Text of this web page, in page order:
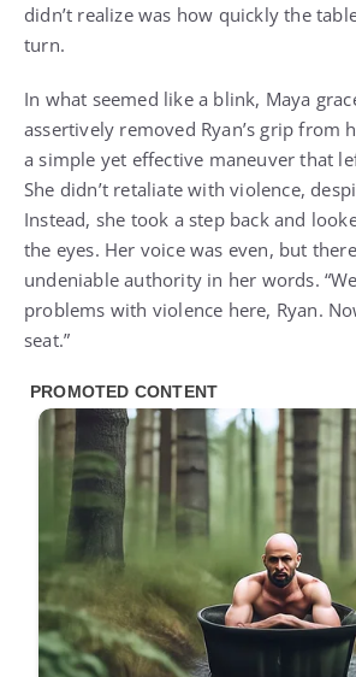
didn’t realize was how quickly the
turn.
In what seemed like a blink, Maya
assertively removed Ryan’s grip from
a simple yet effective maneuver that
She didn’t retaliate with violence,
Instead, she took a step back and
the eyes. Her voice was even, but
undeniable authority in her words.
problems with violence here, Ryan.
seat.”